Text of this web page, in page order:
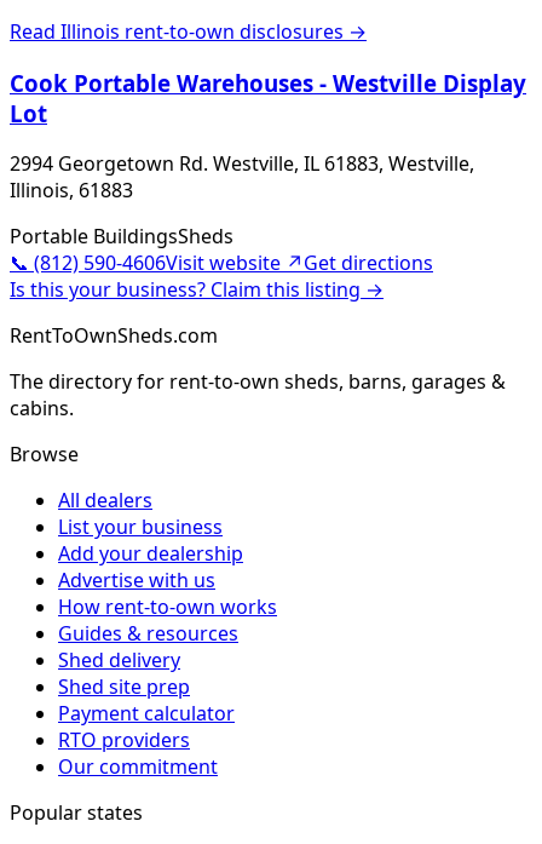
Read Illinois rent-to-own disclosures →
Cook Portable Warehouses - Westville Display
Lot
2994 Georgetown Rd. Westville, IL 61883, Westville,
Illinois, 61883
Portable BuildingsSheds
📞 (812) 590-4606Visit website ↗Get directions
Is this your business? Claim this listing →
RentToOwnSheds.com
The directory for rent-to-own sheds, barns, garages &
cabins.
Browse
All dealers
List your business
Add your dealership
Advertise with us
How rent-to-own works
Guides & resources
Shed delivery
Shed site prep
Payment calculator
RTO providers
Our commitment
Popular states